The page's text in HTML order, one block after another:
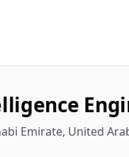
Emirate, United